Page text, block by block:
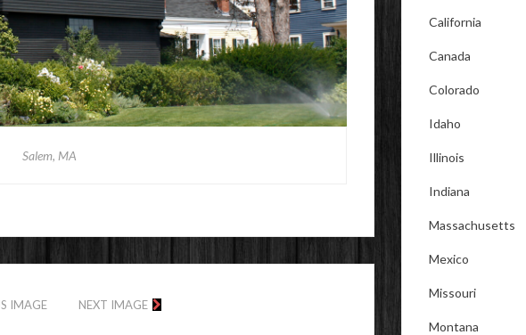
Salem, MA
IMAGE NEXT IMAGE
California
Canada
Colorado
Idaho
Illinois
Indiana
Massachusetts
Mexico
Missouri
Montana